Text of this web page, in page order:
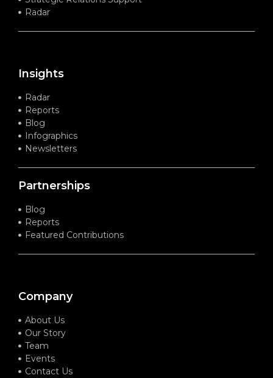
Radar
Insights
Radar
Reports
Blog
Infographics
Newsletters
Partnerships
Blog
Reports
Featured Contributions
Company
About Us
Our Story
Team
Events
Contact Us